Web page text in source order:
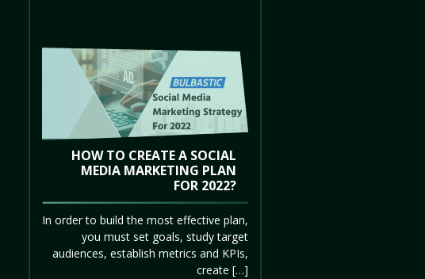
HOW TO CREATE A SOCIAL
MEDIA MARKETING PLAN
FOR 2022?
In order to build the most effective plan,
you must set goals, study target
audiences, establish metrics and KPIs,
create […]